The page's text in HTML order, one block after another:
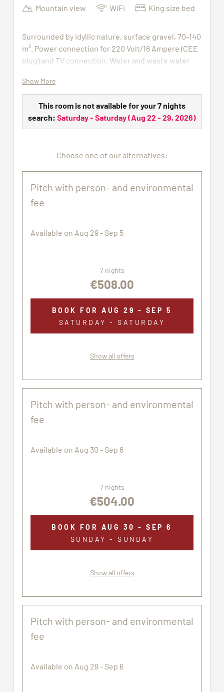
Mountain view WiFi King size bed
Surrounded by idyllic nature, surface gravel, 70-140
m². Power connection for 220 Volt/16 Ampere (CEE
plug) and TV connection. Water and waste water
Electricity distribution charges are billed according
to consumption with € 1 per kW/h.
All pictures shown are for illustration purpose only.
Show More
This room is not available for your 7 nights
search: Saturday - Saturday(Aug 22 - 29, 2026)
Choose one of our alternatives:
Pitch with person- and environmental
fee
Available on Aug 29 - Sep 5
7 nights
€508.00
BOOK FORAUG 29 - SEP 5
SATURDAY - SATURDAY
Show all offers
Pitch with person- and environmental
fee
Available on Aug 30 - Sep 6
7 nights
€504.00
BOOK FOR AUG 30 - SEP 6
SUNDAY - SUNDAY
Show all offers
Pitch with person- and environmental
fee
Available on Aug 29 - Sep 6